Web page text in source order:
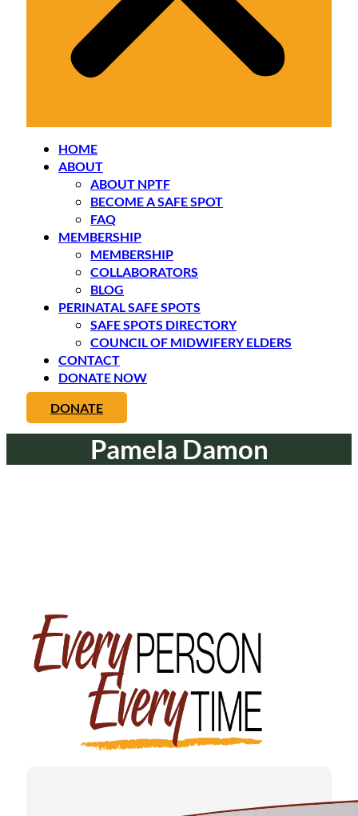
HOME
ABOUT
ABOUT NPTF
BECOME A SAFE SPOT
FAQ
MEMBERSHIP
MEMBERSHIP
COLLABORATORS
BLOG
PERINATAL SAFE SPOTS
SAFE SPOTS DIRECTORY
COUNCIL OF MIDWIFERY ELDERS
CONTACT
DONATE NOW
DONATE
Pamela Damon